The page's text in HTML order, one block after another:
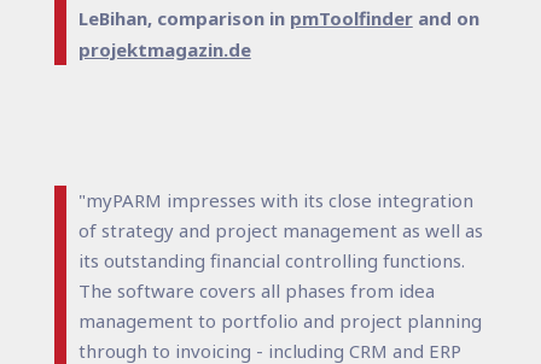
LeBihan, comparison in pmToolfinderand on
projektmagazin.de
"myPARM impresses with its close integration
of strategy and project management as well as
its outstanding financial controlling functions.
The software covers all phases from idea
management to portfolio and project planning
through to invoicing - including CRM and ERP